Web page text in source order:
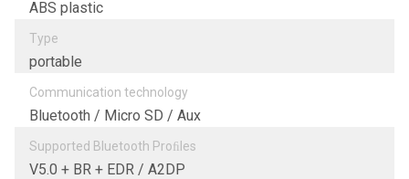
ABS plastic
Type
portable
Communication technology
Bluetooth / Micro SD / Aux
Supported Bluetooth Proﬁles
V5.0 + BR + EDR / A2DP